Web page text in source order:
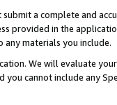
a complete and
provided in the
materials you include.
We will evaluate
you cannot include any